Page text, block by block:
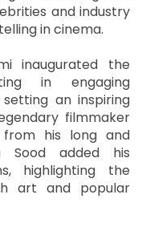
and industry
in cinema.
inaugurated the
in engaging
setting an inspiring
filmmaker
from his long and
Sood added his
highlighting the
art and popular